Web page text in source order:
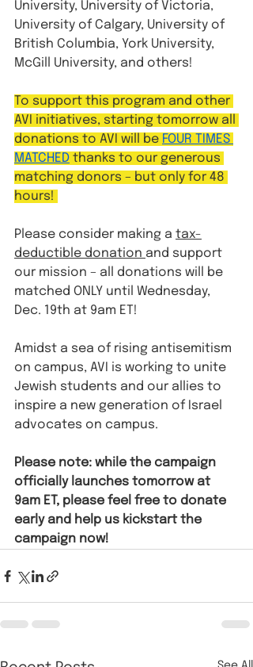
University, University of Victoria,
University of Calgary, University of
British Columbia, York University,
McGill University, and others!
To support this program and other
AVI initiatives, starting tomorrow all
donations to AVI will be FOUR TIMES
MATCHED thanks to our generous
matching donors – but only for 48
hours!
Please consider making a tax-
deductible donation and support
our mission – all donations will be
matched ONLY until Wednesday,
Dec. 19th at 9am ET!
Amidst a sea of rising antisemitism
on campus, AVI is working to unite
Jewish students and our allies to
inspire a new generation of Israel
advocates on campus.
Please note: while the campaign
officially launches tomorrow at
9am ET, please feel free to donate
early and help us kickstart the
campaign now!